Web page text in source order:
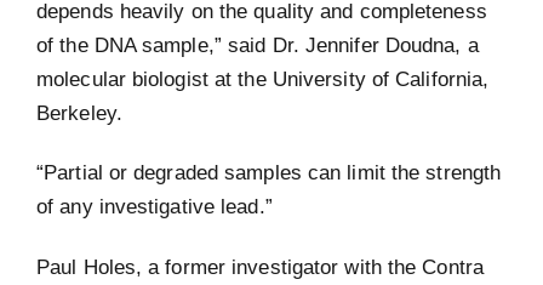
depends heavily on the quality and completeness
of the DNA sample,” said Dr. Jennifer Doudna, a
molecular biologist at the University of California,
Berkeley.
“Partial or degraded samples can limit the strength
of any investigative lead.”
Paul Holes, a former investigator with the Contra